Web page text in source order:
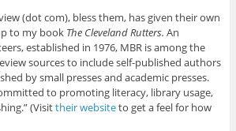
(dot com), bless them, has given their own
to my book The Cleveland Rutters. An
established in 1976, MBR is among the
sources to include self-published authors
by small presses and academic presses.
to promoting literacy, library usage,
(Visittheir websiteto get a feel for how